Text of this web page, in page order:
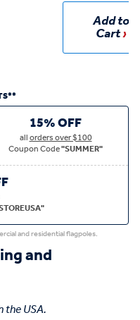
Add to
Cart
15% OFF
allorders over $100
Coupon Code"SUMMER"
and residential flagpoles.
and
the USA.